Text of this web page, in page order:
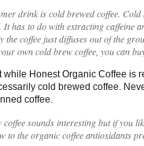
drink is cold brewed coffee.
It has to do with extracting caffeine
the coffee just diffuses out of the
own cold brew coffee, you can
while Honest Organic Coffee
cold brewed coffee.
coffee.
sounds interesting but if you
to the organic coffee antioxidants